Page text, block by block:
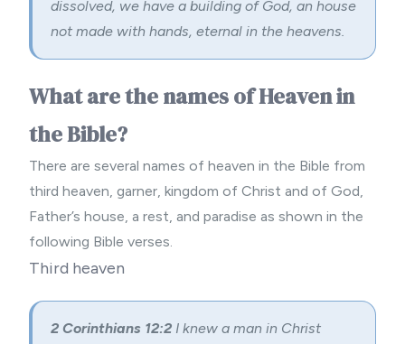
dissolved, we have a building of God, an house
not made with hands, eternal in the heavens.
What are the names of Heaven in
the Bible?
There are several names of heaven in the Bible from
third heaven, garner, kingdom of Christ and of God,
Father’s house, a rest, and paradise as shown in the
following Bible verses.
Third heaven
2 Corinthians 12:2 I knew a man in Christ